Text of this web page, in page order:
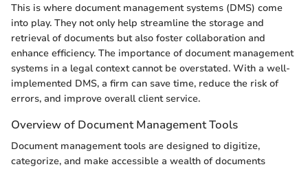
This is where document management systems (DMS) come
into play. They not only help streamline the storage and
retrieval of documents but also foster collaboration and
enhance efficiency. The importance of document management
systems in a legal context cannot be overstated. With a well-
implemented DMS, a firm can save time, reduce the risk of
errors, and improve overall client service.
Overview of Document Management Tools
Document management tools are designed to digitize,
categorize, and make accessible a wealth of documents